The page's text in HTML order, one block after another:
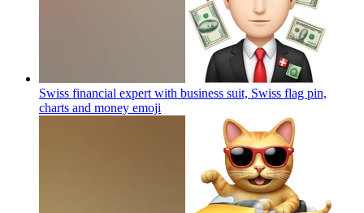
Swiss financial expert with business suit, Swiss flag pin,
charts and money emoji